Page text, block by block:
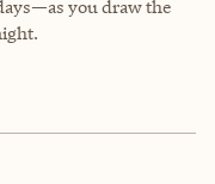
you draw the